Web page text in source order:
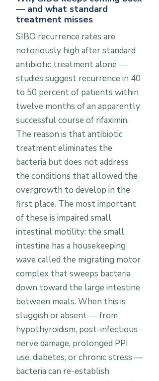
— and what standard
treatment misses
SIBO recurrence rates are
notoriously high after standard
antibiotic treatment alone —
studies suggest recurrence in 40
to 50 percent of patients within
twelve months of an apparently
successful course of rifaximin.
The reason is that antibiotic
treatment eliminates the
bacteria but does not address
the conditions that allowed the
overgrowth to develop in the
first place. The most important
of these is impaired small
intestinal motility: the small
intestine has a housekeeping
wave called the migrating motor
complex that sweeps bacteria
down toward the large intestine
between meals. When this is
sluggish or absent — from
hypothyroidism, post-infectious
nerve damage, prolonged PPI
use, diabetes, or chronic stress —
bacteria can re-establish